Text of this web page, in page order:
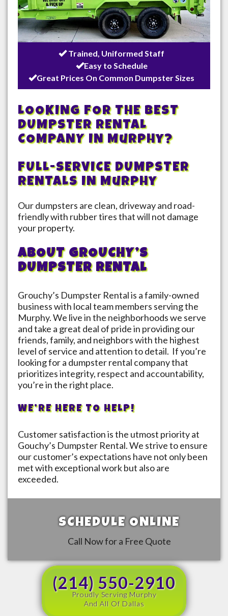
Trained, Uniformed Staff
Easy to Schedule
Great Prices On Common Dumpster Sizes
LOOKING FOR THE BEST
DUMPSTER RENTAL
COMPANY IN Murphy?
FULL-SERVICE DUMPSTER
RENTALS IN Murphy
Our dumpsters are clean, driveway and road-
friendly with rubber tires that will not damage
your property.
ABOUT GROUCHY’S
DUMPSTER RENTAL
Grouchy’s Dumpster Rental is a family-owned
business with local team members serving the
Murphy. We live in the neighborhoods we serve
and take a great deal of pride in providing our
friends, family, and neighbors with the highest
level of service and attention to detail. If you’re
looking for a dumpster rental company that
prioritizes integrity, respect and accountability,
you’re in the right place.
WE’RE HERE TO HELP!
Customer satisfaction is the utmost priority at
Gouchy’s Dumpster Rental. We strive to ensure
our customer’s expectations have not only been
met with exceptional work but also are
exceeded.
SCHEDULE ONLINE
Call Now for a Free Quote
(214) 550-2910
Proudly Serving Murphy
And All Of Dallas